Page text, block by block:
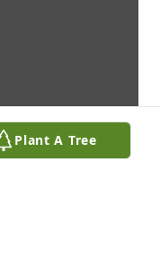
Plant A Tree